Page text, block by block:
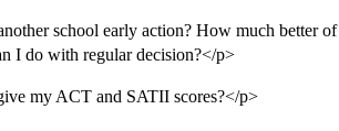
school early action? How much better of
I do with regular decision?</p>
my ACT and SATII scores?</p>